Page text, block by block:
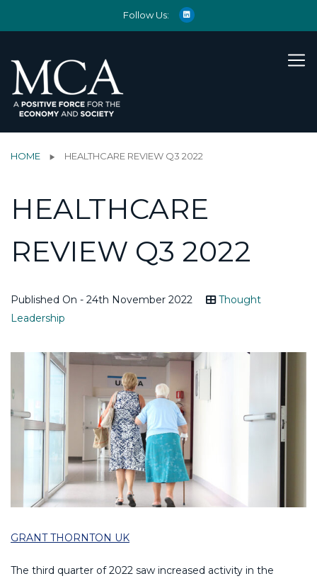
Follow Us:
HOME HEALTHCARE REVIEW Q3 2022
HEALTHCARE
REVIEW Q3 2022
Published On - 24th November 2022
Thought
Leadership
GRANT THORNTON UK
The third quarter of 2022 saw increased activity in the